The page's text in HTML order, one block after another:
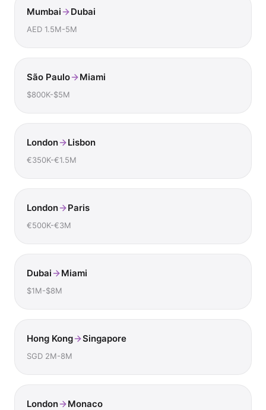
Mumbai Dubai
AED 1.5M-5M
São Paulo Miami
$800K-$5M
London Lisbon
€350K-€1.5M
London Paris
€500K-€3M
Dubai Miami
$1M-$8M
Hong Kong Singapore
SGD 2M-8M
London Monaco